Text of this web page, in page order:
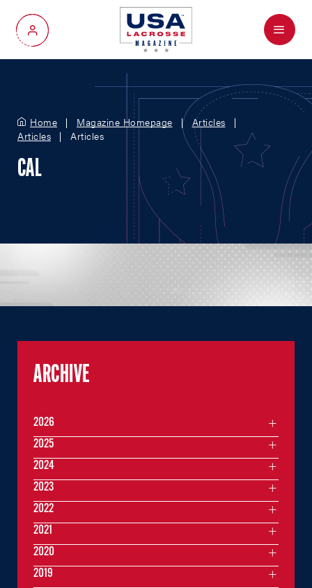
My Account
Menu
Home Magazine Homepage
Articles
Articles
Articles
CAL
ARCHIVE
2026
2025
2024
2023
2022
2021
2020
2019